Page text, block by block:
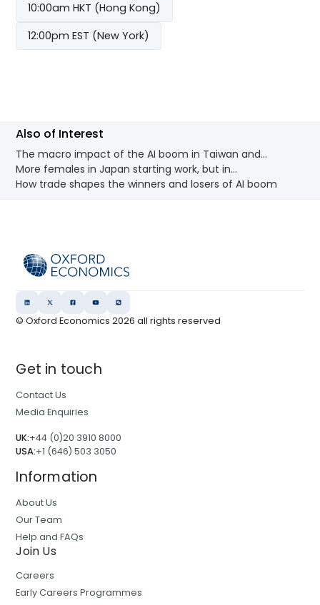
10:00am HKT (Hong Kong)
12:00pm EST (New York)
Also of Interest
The macro impact of the AI boom in Taiwan and...
More females in Japan starting work, but in...
How trade shapes the winners and losers of AI boom
© Oxford Economics2026 all rights reserved
Get in touch
Contact Us
Media Enquiries
UK:+44 (0)20 3910 8000
USA:+1 (646) 503 3050
Information
About Us
Our Team
Help and FAQs
Join Us
Careers
Early Careers Programmes